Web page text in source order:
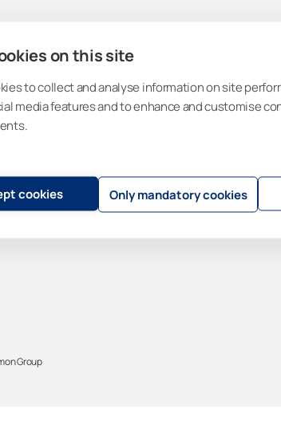
on this site
to collect and analyse information on site
media features and to enhance and customise
cookies Only mandatory cookies
Professionals
Contractors
Insights
Design support
Lumon Railing
Visor Blinds
Group